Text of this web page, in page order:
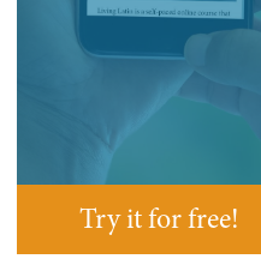
Try it for free!